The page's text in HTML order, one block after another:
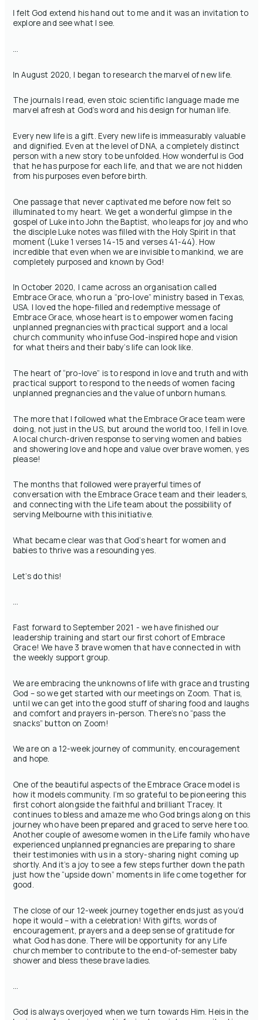
I felt God extend his hand out to me and it was an invitation to
explore and see what I see.
…
In August 2020, I began to research the marvel of new life.
The journals I read, even stoic scientific language made me
marvel afresh at God’s word and his design for human life.
Every new life is a gift. Every new life is immeasurably valuable
and dignified. Even at the level of DNA, a completely distinct
person with a new story to be unfolded. How wonderful is God
that he has purpose for each life, and that we are not hidden
from his purposes even before birth.
One passage that never captivated me before now felt so
illuminated to my heart. We get a wonderful glimpse in the
gospel of Luke into John the Baptist, who leaps for joy and who
the disciple Luke notes was filled with the Holy Spirit in that
moment (Luke 1 verses 14-15 and verses 41-44). How
incredible that even when we are invisible to mankind, we are
completely purposed and known by God!
In October 2020, I came across an organisation called
Embrace Grace, who run a “pro-love” ministry based in Texas,
USA. I loved the hope-filled and redemptive message of
Embrace Grace, whose heart is to empower women facing
unplanned pregnancies with practical support and a local
church community who infuse God-inspired hope and vision
for what theirs and their baby’s life can look like.
The heart of “pro-love” is to respond in love and truth and with
practical support to respond to the needs of women facing
unplanned pregnancies and the value of unborn humans.
The more that I followed what the Embrace Grace team were
doing, not just in the US, but around the world too, I fell in love.
A local church-driven response to serving women and babies
and showering love and hope and value over brave women, yes
please!
The months that followed were prayerful times of
conversation with the Embrace Grace team and their leaders,
and connecting with the Life team about the possibility of
serving Melbourne with this initiative.
What became clear was that God’s heart for women and
babies to thrive was a resounding yes.
Let’s do this!
…
Fast forward to September 2021 - we have finished our
leadership training and start our first cohort of Embrace
Grace! We have 3 brave women that have connected in with
the weekly support group.
We are embracing the unknowns of life with grace and trusting
God – so we get started with our meetings on Zoom. That is,
until we can get into the good stuff of sharing food and laughs
and comfort and prayers in-person. There’s no “pass the
snacks” button on Zoom!
We are on a 12-week journey of community, encouragement
and hope.
One of the beautiful aspects of the Embrace Grace model is
how it models community. I’m so grateful to be pioneering this
first cohort alongside the faithful and brilliant Tracey. It
continues to bless and amaze me who God brings along on this
journey who have been prepared and graced to serve here too.
Another couple of awesome women in the Life family who have
experienced unplanned pregnancies are preparing to share
their testimonies with us in a story-sharing night coming up
shortly. And it’s a joy to see a few steps further down the path
just how the “upside down” moments in life come together for
good.
The close of our 12-week journey together ends just as you’d
hope it would – with a celebration! With gifts, words of
encouragement, prayers and a deep sense of gratitude for
what God has done. There will be opportunity for any Life
church member to contribute to the end-of-semester baby
shower and bless these brave ladies.
…
God is always overjoyed when we turn towards Him. Heis in the